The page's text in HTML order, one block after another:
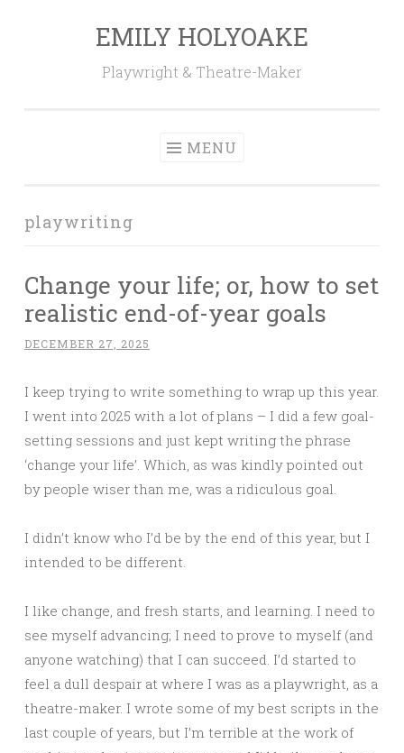
EMILY HOLYOAKE
Playwright & Theatre-Maker
MENU
playwriting
Change your life; or, how to set
realistic end-of-year goals
DECEMBER 27, 2025
I keep trying to write something to wrap up this year.
I went into 2025 with a lot of plans – I did a few goal-
setting sessions and just kept writing the phrase
‘change your life’. Which, as was kindly pointed out
by people wiser than me, was a ridiculous goal.
I didn’t know who I’d be by the end of this year, but I
intended to be different.
I like change, and fresh starts, and learning. I need to
see myself advancing; I need to prove to myself (and
anyone watching) that I can succeed. I’d started to
feel a dull despair at where I was as a playwright, as a
theatre-maker. I wrote some of my best scripts in the
last couple of years, but I’m terrible at the work of